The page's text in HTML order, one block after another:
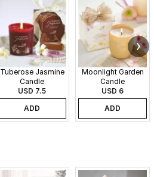
Tuberose Jasmine
Candle
USD 7.5
ADD
Moonlight Garden
Candle
USD 6
ADD